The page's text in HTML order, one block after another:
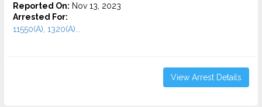
Reported On: Nov 13, 2023
Arrested For:
11550(A), 1320(A)...
View Arrest Details